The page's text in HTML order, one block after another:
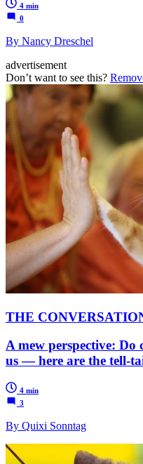
4 min
0
By Nancy Dreschel
advertisement
Don’t want to see this?
THE
A mew perspective: Do
us — here are the tell-
4 min
3
By Quixi Sonntag